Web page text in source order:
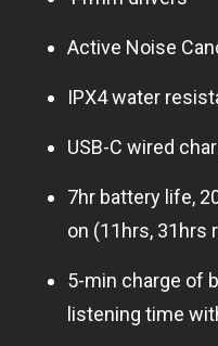
Active Noise
IPX4 water
USB-C wired
7hr battery life,
on (11hrs, 31hrs
5-min charge of
listening time